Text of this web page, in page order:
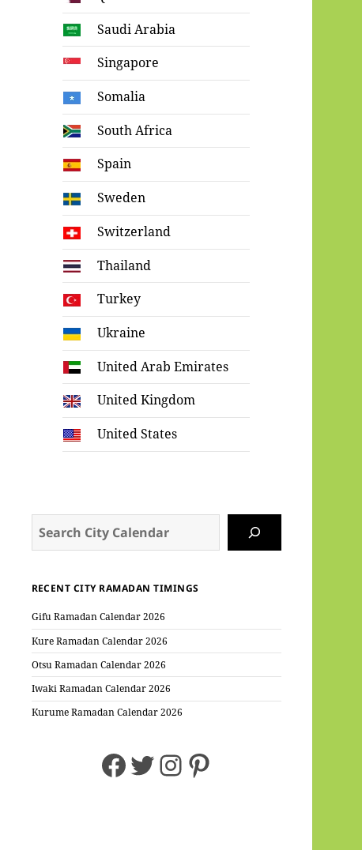
Saudi Arabia
Singapore
Somalia
South Africa
Spain
Sweden
Switzerland
Thailand
Turkey
Ukraine
United Arab Emirates
United Kingdom
United States
RECENT CITY RAMADAN TIMINGS
Gifu Ramadan Calendar 2026
Kure Ramadan Calendar 2026
Otsu Ramadan Calendar 2026
Iwaki Ramadan Calendar 2026
Kurume Ramadan Calendar 2026
Facebook
Twitter
Instagram
Pinterest